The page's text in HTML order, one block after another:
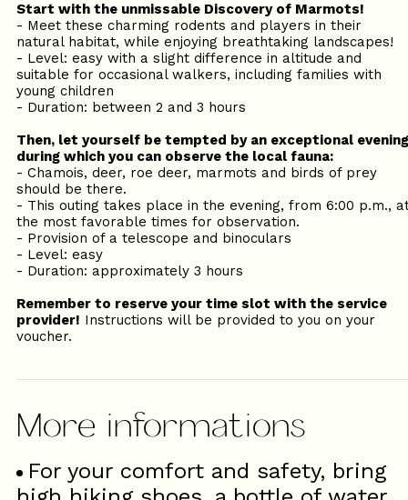
Start with the unmissable Discovery of Marmots!
- Meet these charming rodents and players in their
natural habitat, while enjoying breathtaking landscapes!
- Level: easy with a slight difference in altitude and
suitable for occasional walkers, including families with
young children
- Duration: between 2 and 3 hours
Then, let yourself be tempted by an exceptional evening
during which you can observe the local fauna:
- Chamois, deer, roe deer, marmots and birds of prey
should be there.
- This outing takes place in the evening, from 6:00 p.m.,
the most favorable times for observation.
- Provision of a telescope and binoculars
- Level: easy
- Duration: approximately 3 hours
Remember to reserve your time slot with the service
provider! Instructions will be provided to you on your
voucher.
For your comfort and safety, bring